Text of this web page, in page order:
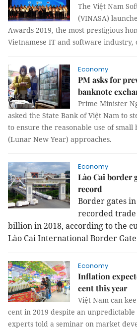
The Việt Nam
(VINASA)
Awards 2019, the most prestigious
Vietnamese IT and software industry,
Economy
PM asks for
banknote
Prime Minister
asked the State Bank of Việt Nam to
to ensure the reasonable use of small
(Lunar New Year) approaches.
Economy
Lào Cai border
record
Border gates
recorded trade
billion in 2018, according to the
Lào Cai International Border
Economy
Inflation
cent this year
Việt Nam can
cent in 2019 despite an
experts told a seminar on market